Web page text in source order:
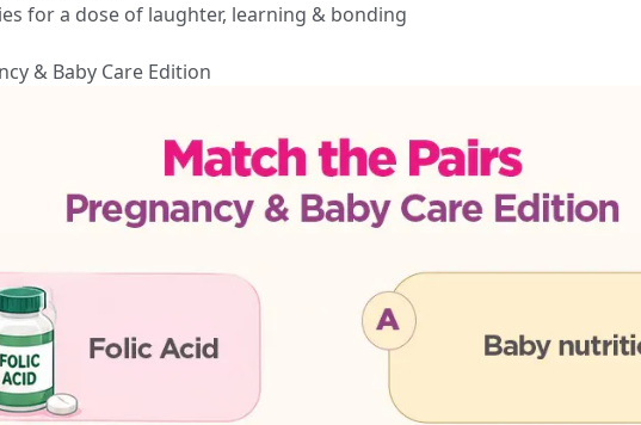
for a dose of laughter, learning & bonding 👶✨
& Baby Care Edition 🤰🍼